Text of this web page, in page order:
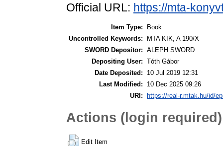
Official URL: https://mta-
Item Type:
Book
Uncontrolled Keywords:
MTA KIK, A 190/X
SWORD Depositor: ALEPH SWORD
Depositing User: Tóth Gábor
Date Deposited:
10 Jul 2019 12:31
Last Modified:
10 Dec 2025 09:26
URI:
https://real-r.mtak.hu/id/
Actions (login required)
Edit Item